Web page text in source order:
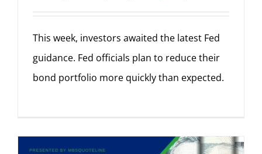
This week, investors awaited the latest Fed
guidance. Fed officials plan to reduce their
bond portfolio more quickly than expected.